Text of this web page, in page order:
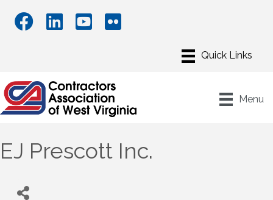
Menu
EJ Prescott Inc.